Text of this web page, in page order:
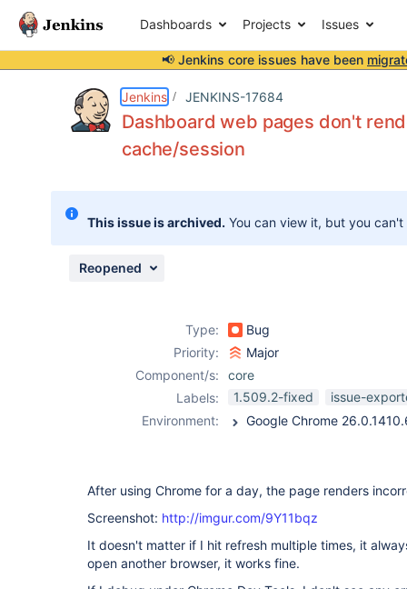
Dashboards Projects Issues
📢 Jenkins core issues have been
Jenkins JENKINS-17684
Dashboard web pages don't
cache/session
This issue is archived. You can view it, but you
Reopened
Type:
Bug
Priority:
Major
Component/s:
core
Labels:
1.509.2-fixed
issue-
Environment:
After using Chrome for a day, the page renders
Screenshot: http://imgur.com/9Y11bqz
It doesn't matter if I hit refresh multiple times, it
open another browser, it works fine.